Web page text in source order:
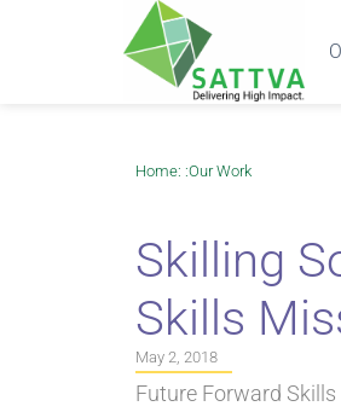
Home: :Our Work
Skilling
Skills
May 2, 2018
Future Forward